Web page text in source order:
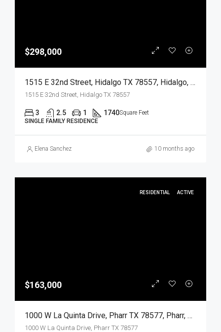
$298,000
1515 E 32nd Street, Hidalgo TX 78557, Hidalgo, Hidalgo, Residential
1515 E 32nd Street, Hidalgo TX 78557
3 2.5 1 1740Square Feet
SINGLE FAMILY RESIDENCE
Elena Sanchez 10 months ago
RESIDENTIAL ACTIVE
$163,000
1000 W La Quinta Drive, Pharr TX 78577, Pharr, Hidalgo, Residential
1000 W La Quinta Drive, Pharr TX 78577